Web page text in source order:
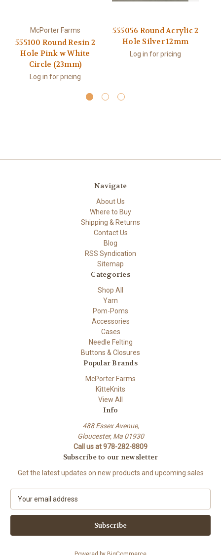
McPorter Farms
555100 Round Resin 2
Hole Pink w White
Circle (23mm)
Log in for pricing
555056 Round Acrylic 2
Hole Silver 12mm
Log in for pricing
Navigate
About Us
Where to Buy
Shipping & Returns
Contact Us
Blog
RSS Syndication
Sitemap
Categories
Shop All
Yarn
Pom-Poms
Accessories
Cases
Needle Felting
Buttons & Closures
Popular Brands
McPorter Farms
KitteKnits
View All
Info
488 Essex Avenue,
Gloucester, Ma 01930
Call us at 978-282-8809
Subscribe to our newsletter
Get the latest updates on new products and upcoming sales
a
l